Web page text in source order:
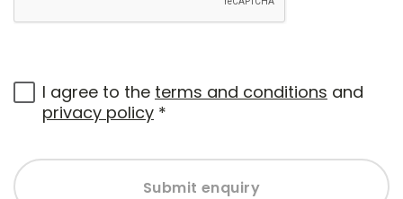
I agree to the terms and conditions and
privacy policy *
Submit enquiry